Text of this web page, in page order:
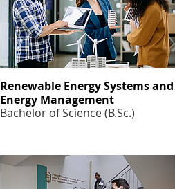
Renewable Energy Systems and
Energy Management
Bachelor of Science (B.Sc.)